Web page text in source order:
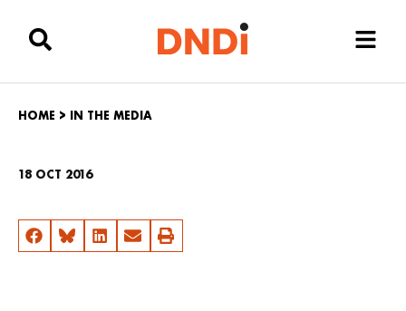
HOME > IN THE MEDIA
18 OCT 2016